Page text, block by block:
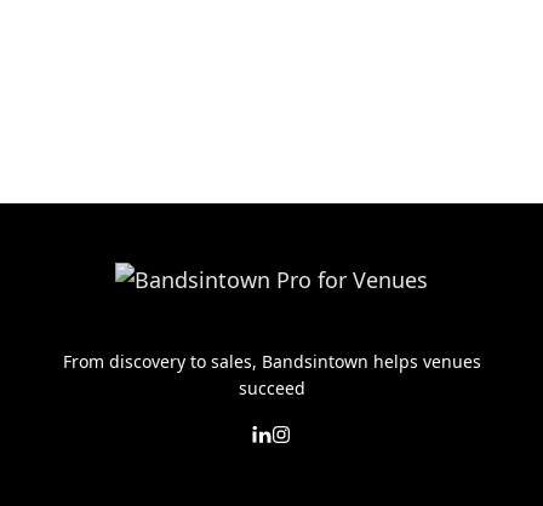
From discovery to sales, Bandsintown helps venues
succeed